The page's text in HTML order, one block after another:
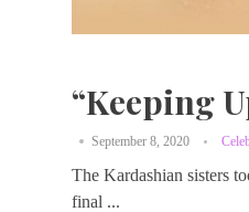
“Keeping
September 8, 2020
The Kardashian sisters
final ...